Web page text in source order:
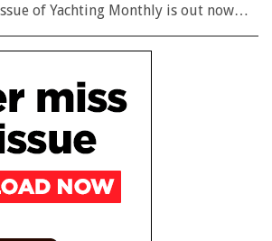
of Yachting Monthly is out now…